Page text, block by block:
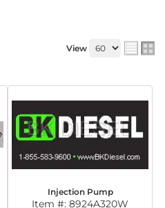
View
Injection Pump
Item #: 8924A320W